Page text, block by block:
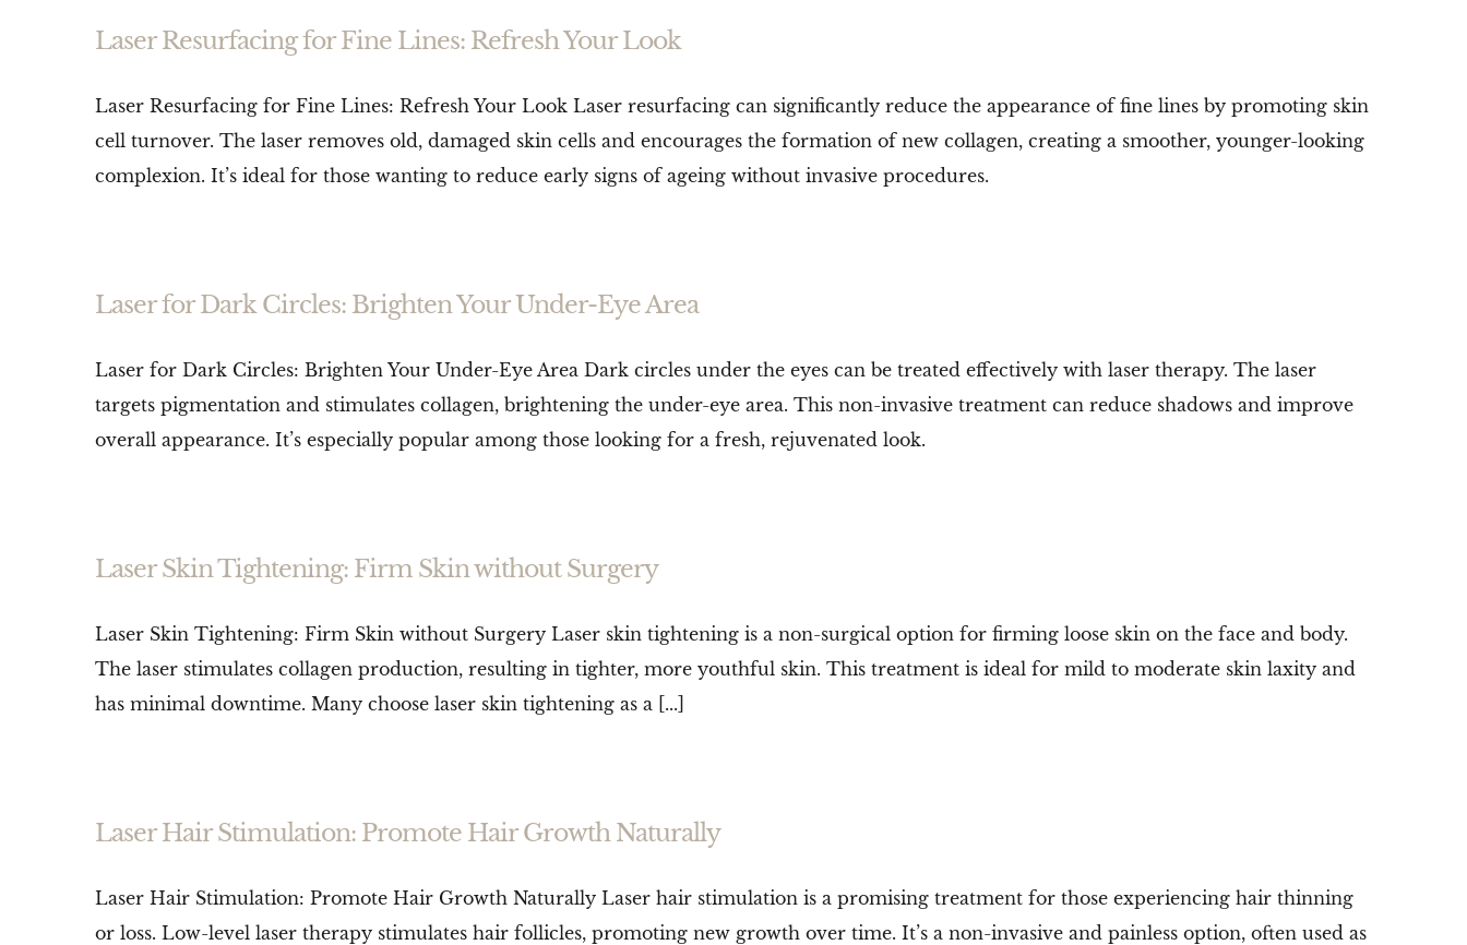
Laser Resurfacing for Fine Lines: Refresh Your Look
Laser Resurfacing for Fine Lines: Refresh Your Look Laser resurfacing can significantly reduce the appearance of fine lines by promoting skin
cell turnover. The laser removes old, damaged skin cells and encourages the formation of new collagen, creating a smoother, younger-looking
complexion. It’s ideal for those wanting to reduce early signs of ageing without invasive procedures.
Laser for Dark Circles: Brighten Your Under-Eye Area
Laser for Dark Circles: Brighten Your Under-Eye Area Dark circles under the eyes can be treated effectively with laser therapy. The laser
targets pigmentation and stimulates collagen, brightening the under-eye area. This non-invasive treatment can reduce shadows and improve
overall appearance. It’s especially popular among those looking for a fresh, rejuvenated look.
Laser Skin Tightening: Firm Skin without Surgery
Laser Skin Tightening: Firm Skin without Surgery Laser skin tightening is a non-surgical option for firming loose skin on the face and body.
The laser stimulates collagen production, resulting in tighter, more youthful skin. This treatment is ideal for mild to moderate skin laxity and
has minimal downtime. Many choose laser skin tightening as a [...]
Laser Hair Stimulation: Promote Hair Growth Naturally
Laser Hair Stimulation: Promote Hair Growth Naturally Laser hair stimulation is a promising treatment for those experiencing hair thinning
or loss. Low-level laser therapy stimulates hair follicles, promoting new growth over time. It’s a non-invasive and painless option, often used as